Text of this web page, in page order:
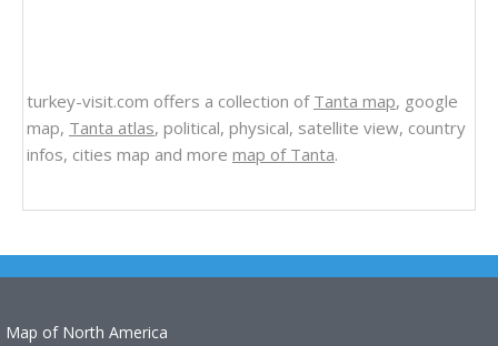
turkey-visit.com offers a collection of Tanta map, google
map, Tanta atlas, political, physical, satellite view, country
infos, cities map and more map of Tanta.
Map of North America